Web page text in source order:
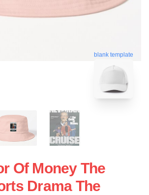
blank template
Of Money The
Drama The